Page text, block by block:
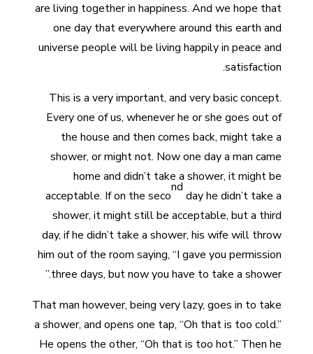
are living together in happiness. And we hope that
one day that everywhere around this earth and
universe people will be living happily in peace and
satisfaction.
This is a very important, and very basic concept.
Every one of us, whenever he or she goes out of
the house and then comes back, might take a
shower, or might not. Now one day a man came
home and didn’t take a shower, it might be
acceptable. If on the seco
nd
day he didn’t take a
shower, it might still be acceptable, but a third
day, if he didn’t take a shower, his wife will throw
him out of the room saying, “I gave you permission
three days, but now you have to take a shower.”
That man however, being very lazy, goes in to take
a shower, and opens one tap, “Oh that is too cold.”
He opens the other, “Oh that is too hot.” Then he